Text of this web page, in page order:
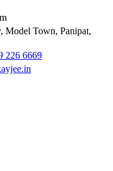
Model Town, Panipat,
226 6669